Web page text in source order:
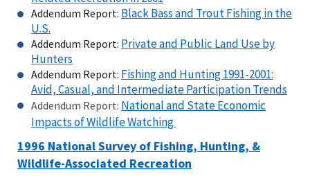
Addendum Report: Black Bass and Trout Fishing in the
U.S.
Addendum Report: Private and Public Land Use by
Hunters
Addendum Report: Fishing and Hunting 1991-2001:
Avid, Casual, and Intermediate Participation Trends
Addendum Report: National and State Economic
Impacts of Wildlife Watching
1996 NationalSurvey of Fishing, Hunting, &
Wildlife-Associated Recreation